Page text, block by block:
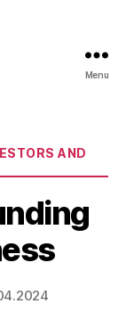
Menu
AND